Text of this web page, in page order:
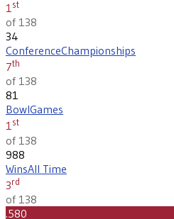
1 st
of 138
34
ConferenceChampionships
7th
of 138
81
BowlGames
1st
of 138
988
WinsAll Time
3rd
of 138
.580